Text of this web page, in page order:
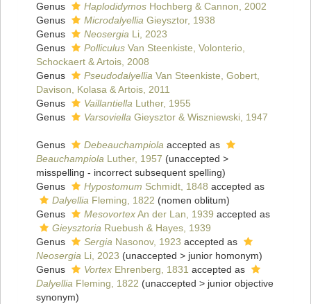
Genus
Haplodidymos Hochberg & Cannon, 2002
Genus
Microdalyellia Gieysztor, 1938
Genus
Neosergia Li, 2023
Genus
Polliculus Van Steenkiste, Volonterio,
Schockaert & Artois, 2008
Genus
Pseudodalyellia Van Steenkiste, Gobert,
Davison, Kolasa & Artois, 2011
Genus
Vaillantiella Luther, 1955
Genus
Varsoviella Gieysztor & Wiszniewski, 1947
Genus Debeauchampiola accepted as
Beauchampiola Luther, 1957 (unaccepted >
misspelling - incorrect subsequent spelling)
Genus
Hypostomum Schmidt, 1848 accepted as
Dalyellia Fleming, 1822 (nomen oblitum)
Genus
MesovortexAn der Lan, 1939 accepted as
Gieysztoria Ruebush & Hayes, 1939
Genus
Sergia Nasonov, 1923 accepted as
Neosergia Li, 2023 (unaccepted > junior homonym)
Genus
Vortex Ehrenberg, 1831 accepted as
Dalyellia Fleming, 1822 (unaccepted > junior objective
synonym)